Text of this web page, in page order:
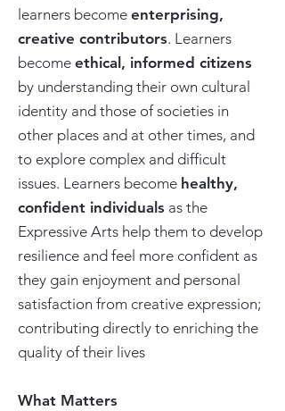
learners become enterprising,
creative contributors. Learners
become ethical, informed citizens
by understanding their own cultural
identity and those of societies in
other places and at other times, and
to explore complex and difficult
issues. Learners become healthy,
confident individuals as the
Expressive Arts help them to develop
resilience and feel more confident as
they gain enjoyment and personal
satisfaction from creative expression;
contributing directly to enriching the
quality of their lives
What Matters